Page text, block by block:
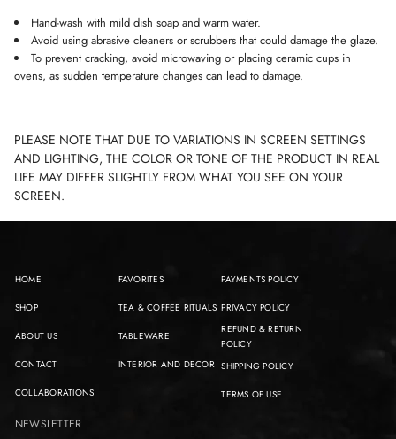
Hand-wash with mild dish soap and warm water.
Avoid using abrasive cleaners or scrubbers that could damage the glaze.
To prevent cracking, avoid microwaving or placing ceramic cups in
ovens, as sudden temperature changes can lead to damage.
PLEASE NOTE THAT DUE TO VARIATIONS IN SCREEN SETTINGS
AND LIGHTING, THE COLOR OR TONE OF THE PRODUCT IN REAL
LIFE MAY DIFFER SLIGHTLY FROM WHAT YOU SEE ON YOUR
SCREEN.
HOME
SHOP
ABOUT US
CONTACT
COLLABORATIONS
FAVORITES
TEA & COFFEE RITUALS
TABLEWARE
INTERIOR AND DECOR
PAYMENTS POLICY
PRIVACY POLICY
REFUND & RETURN
POLICY
SHIPPING POLICY
TERMS OF USE
NEWSLETTER